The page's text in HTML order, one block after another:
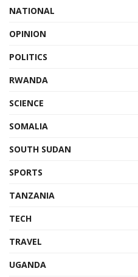
NATIONAL
OPINION
POLITICS
RWANDA
SCIENCE
SOMALIA
SOUTH SUDAN
SPORTS
TANZANIA
TECH
TRAVEL
UGANDA